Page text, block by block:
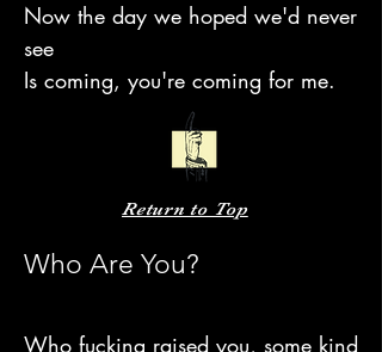
Now the day we hoped we'd never
see
Is coming, you're coming for me.
Return to Top
Who Are You?
Who fucking raised you, some kind